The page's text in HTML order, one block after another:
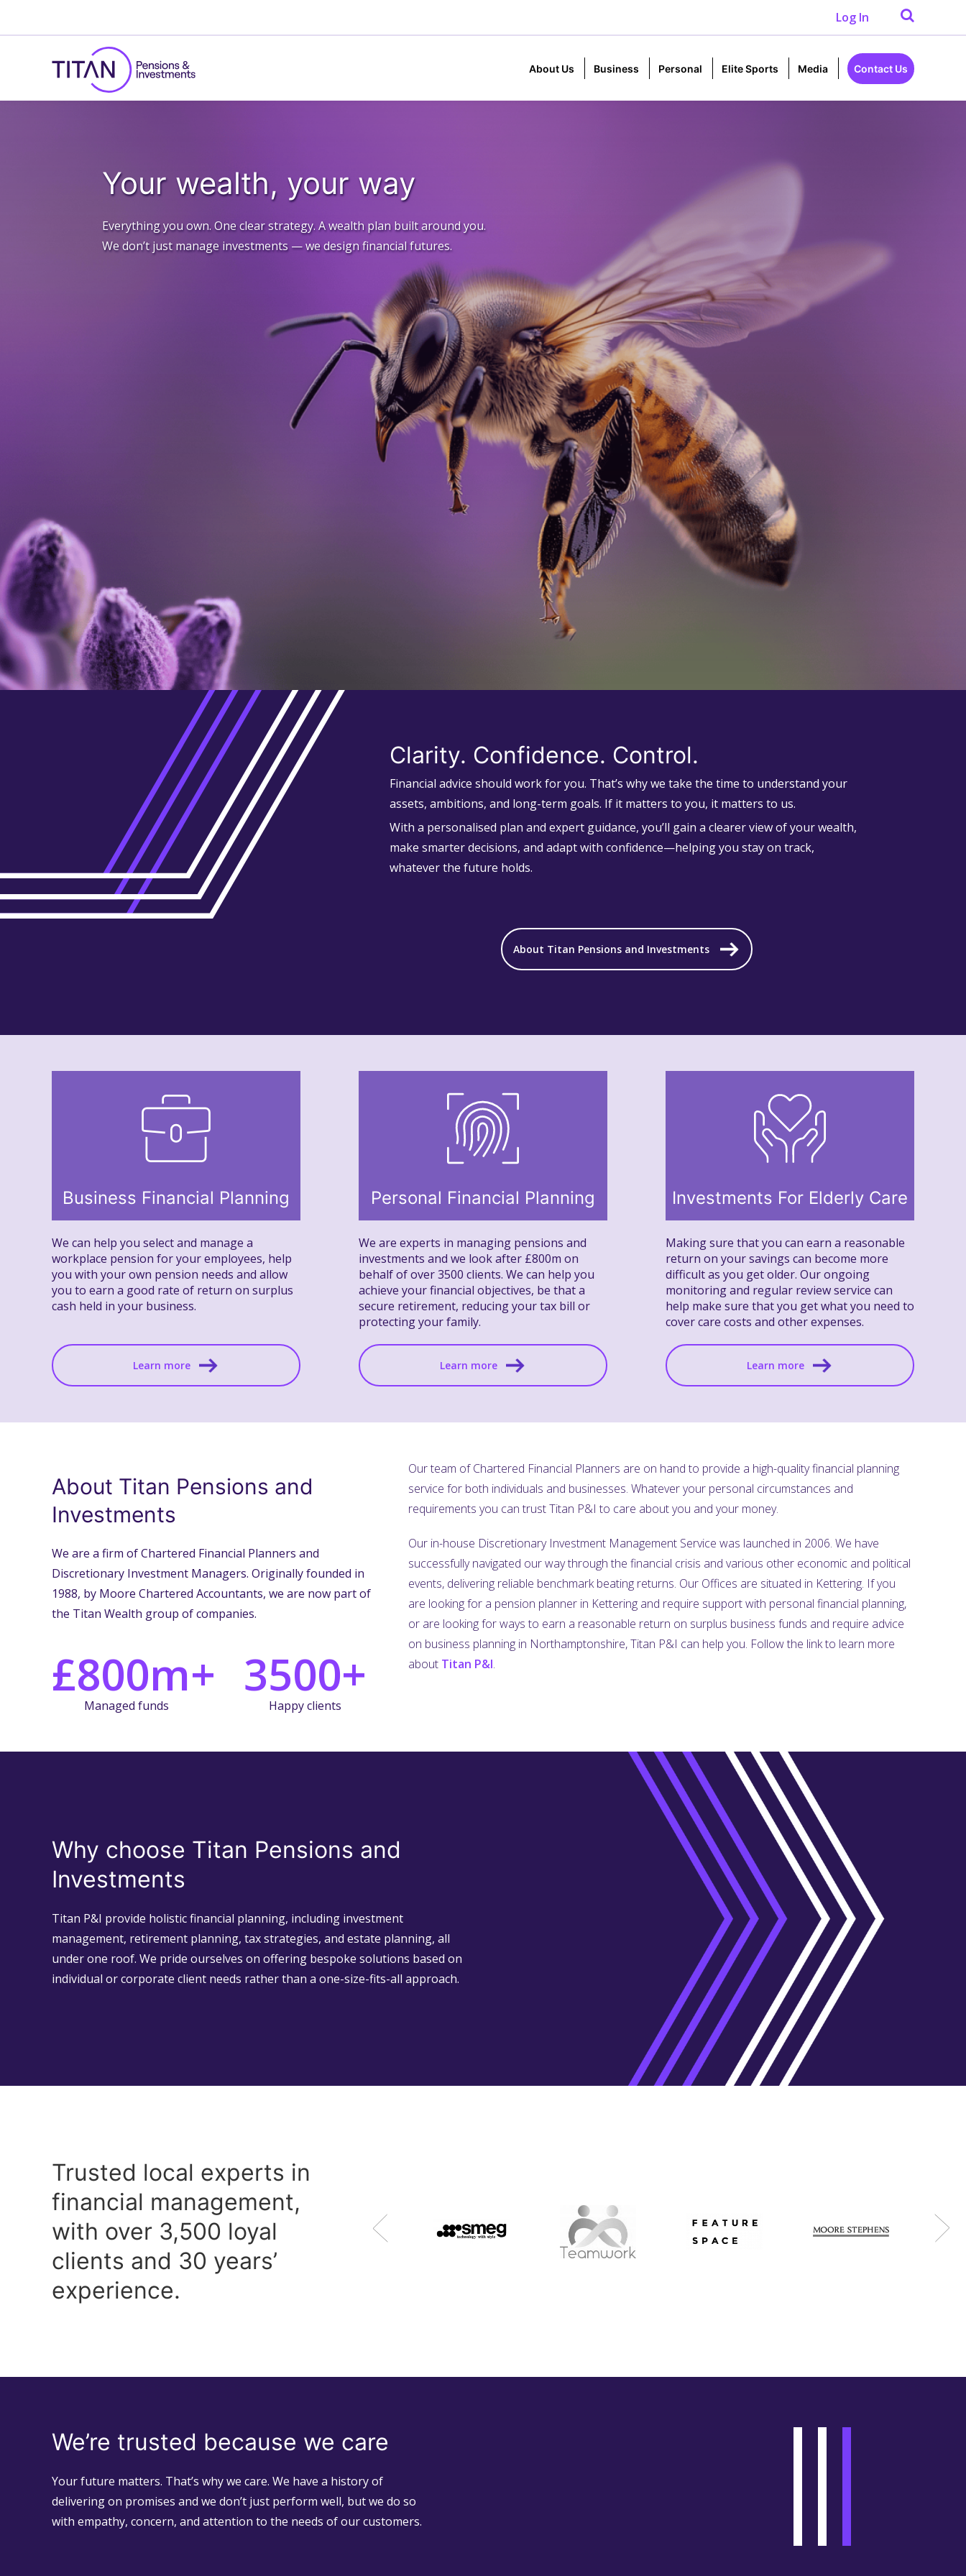
Log In
About Us Business Personal Elite Sports Media Contact Us
Your wealth, your way
Everything you own. One clear strategy. A wealth plan built around you.
We don’t just manage investments — we design financial futures.
Clarity. Confidence. Control.
Financial advice should work for you. That’s why we take the time to understand your
assets, ambitions, and long-term goals. If it matters to you, it matters to us.
With a personalised plan and expert guidance, you’ll gain a clearer view of your wealth,
make smarter decisions, and adapt with confidence—helping you stay on track,
whatever the future holds.
About Titan Pensions and Investments
Business Financial Planning
We can help you select and manage a
workplace pension for your employees, help
you with your own pension needs and allow
you to earn a good rate of return on surplus
cash held in your business.
Learn more
Personal Financial Planning
We are experts in managing pensions and
investments and we look after £800m on
behalf of over 3500 clients. We can help you
achieve your financial objectives, be that a
secure retirement, reducing your tax bill or
protecting your family.
Learn more
Investments For Elderly Care
Making sure that you can earn a reasonable
return on your savings can become more
difficult as you get older. Our ongoing
monitoring and regular review service can
help make sure that you get what you need to
cover care costs and other expenses.
Learn more
About Titan Pensions and
Investments
We are a firm of Chartered Financial Planners and
Discretionary Investment Managers. Originally founded in
1988, by Moore Chartered Accountants, we are now part of
the Titan Wealth group of companies.
£800m+
Managed funds
3500+
Happy clients
Our team of Chartered Financial Planners are on hand to provide a high-quality financial planning
service for both individuals and businesses. Whatever your personal circumstances and
requirements you can trust Titan P&I to care about you and your money.
Our in-house Discretionary Investment Management Service was launched in 2006. We have
successfully navigated our way through the financial crisis and various other economic and political
events, delivering reliable benchmark beating returns. Our Offices are situated in Kettering. If you
are looking for a pension planner in Kettering and require support with personal financial planning,
or are looking for ways to earn a reasonable return on surplus business funds and require advice
on business planning in Northamptonshire, Titan P&I can help you. Follow the link to learn more
about Titan P&I.
Why choose Titan Pensions and
Investments
Titan P&I provide holistic financial planning, including investment
management, retirement planning, tax strategies, and estate planning, all
under one roof. We pride ourselves on offering bespoke solutions based on
individual or corporate client needs rather than a one-size-fits-all approach.
Trusted local experts in
financial management,
with over 3,500 loyal
clients and 30 years’
experience.
We’re trusted because we care
Your future matters. That’s why we care. We have a history of
delivering on promises and we don’t just perform well, but we do so
with empathy, concern, and attention to the needs of our customers.